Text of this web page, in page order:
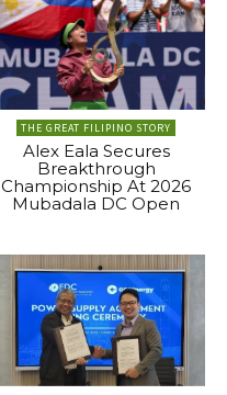
THE GREAT FILIPINO STORY
Alex Eala Secures
Breakthrough
Championship At 2026
Mubadala DC Open